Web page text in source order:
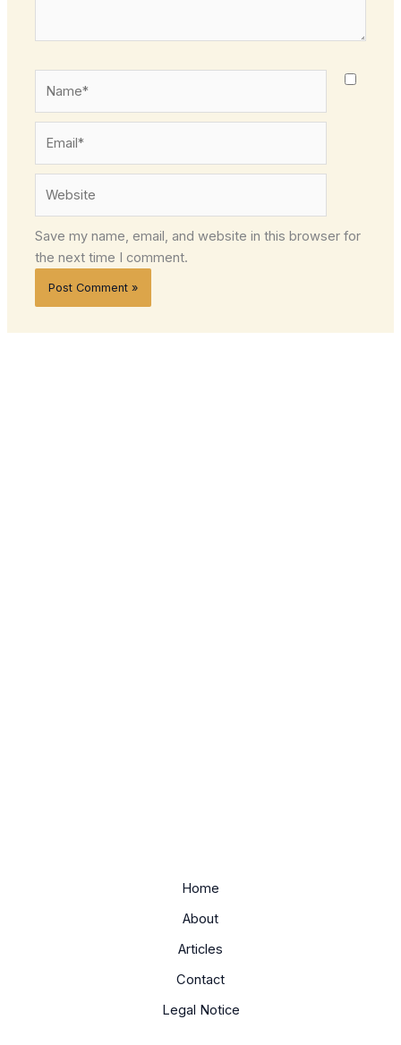
Save my name, email, and website in this browser for
the next time I comment.
Home
About
Articles
Contact
Legal Notice